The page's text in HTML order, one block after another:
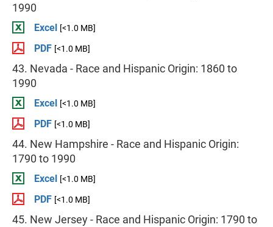
1990
Excel [<1.0 MB]
PDF [<1.0 MB]
43. Nevada - Race and Hispanic Origin: 1860 to
1990
Excel [<1.0 MB]
PDF [<1.0 MB]
44. New Hampshire - Race and Hispanic Origin:
1790 to 1990
Excel [<1.0 MB]
PDF [<1.0 MB]
45. New Jersey - Race and Hispanic Origin: 1790 to